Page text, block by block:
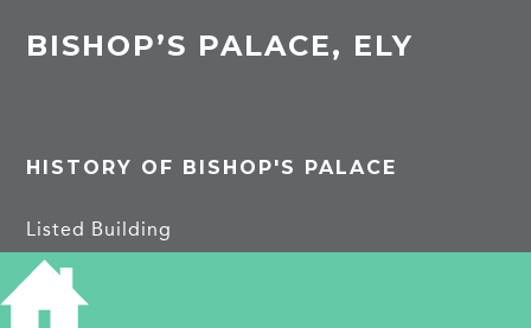
BISHOP’S PALACE, ELY
HISTORY OF BISHOP'S PALACE
Listed Building
Bishop’s Palace, which stands on the south side
of Palace Green to the west of the Cathedral,